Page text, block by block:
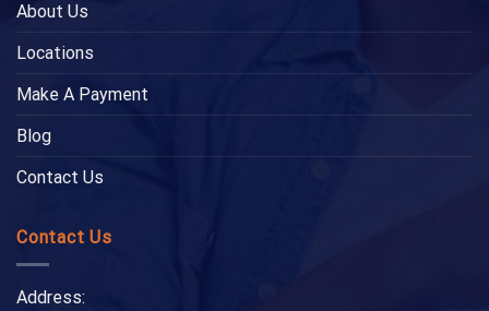
About Us
Locations
Make A Payment
Blog
Contact Us
Contact Us
Address: